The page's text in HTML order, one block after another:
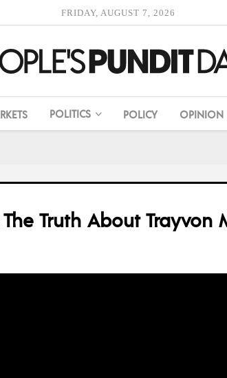
FRIDAY, AUGUST 7, 2026
POLITICS POLICY OPINION
Truth About